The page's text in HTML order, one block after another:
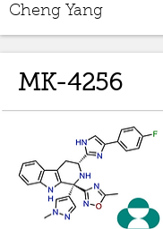
Cheng Yang
MK-4256